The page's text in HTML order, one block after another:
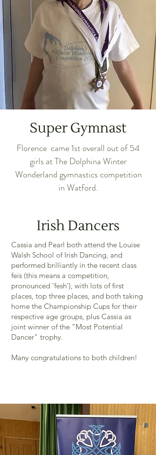
Super Gymnast
Florence came 1st overall out of 54
girls at The Dolphina Winter
Wonderland gymnastics competition
in Watford.
Irish Dancers
Cassia and Pearl both attend the Louise
Walsh School of Irish Dancing, and
performed brilliantly in the recent class
feis (this means a competition,
pronounced ‘fesh’), with lots of first
places, top three places, and both taking
home the Championship Cups for their
respective age groups, plus Cassia as
joint winner of the “Most Potential
Dancer” trophy.
Many congratulations to both children!